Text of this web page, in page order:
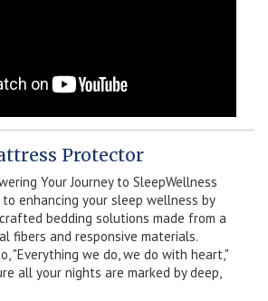
Protector
Your Journey to SleepWellness
enhancing your sleep wellness by
bedding solutions made from a
fibers and responsive materials.
"Everything we do, we do with heart,"
all your nights are marked by deep,